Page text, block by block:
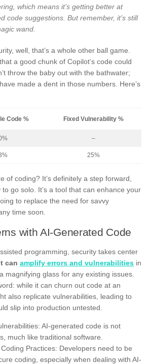
which means it’s getting better at
code suggestions. But remember, it’s still
wand.
well, that’s a whole other ball game.
a good chunk of Copilot’s code could
throw the baby out with the bathwater;
made a dent in those numbers. Here’s
Code % Fixed Vulnerability %
–
25%
of coding? It’s definitely a step forward,
to go solo. It’s a tool that can enhance your
to replace the need for savvy
time soon.
with AI-Generated Code
programming, security takes center
can amplify errors and vulnerabilities in
magnifying glass for any existing issues.
while it can churn out code at an
also replicate vulnerabilities, leading to
slip into production untested.
AI-generated code is not
much like traditional software.
Practices: Developers need to be
coding, especially when dealing with AI-